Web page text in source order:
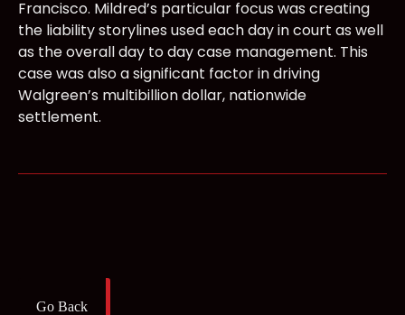
Francisco. Mildred’s particular focus was creating
the liability storylines used each day in court as well
as the overall day to day case management. This
case was also a significant factor in driving
Walgreen’s multibillion dollar, nationwide
settlement.
Go Back